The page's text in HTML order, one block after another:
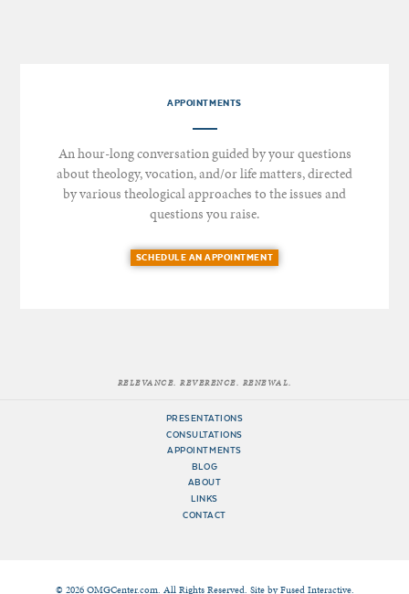
APPOINTMENTS
An hour-long conversation guided by your questions
about theology, vocation, and/or life matters, directed
by various theological approaches to the issues and
questions you raise.
SCHEDULE AN APPOINTMENT
RELEVANCE. REVERENCE. RENEWAL.
PRESENTATIONS
CONSULTATIONS
APPOINTMENTS
BLOG
ABOUT
LINKS
CONTACT
© 2026 OMGCenter.com. All Rights Reserved. Site byFused Interactive.